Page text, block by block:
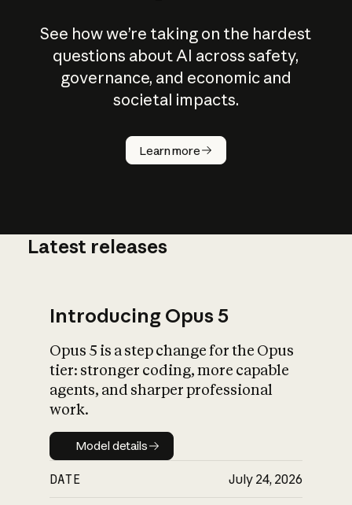
See how we’re taking on the hardest
questions about AI across safety,
governance, and economic and
societal impacts.
Learn more
How does
AI work?
What is AI’s
impact on
Latest releases
Introducing Opus 5
Opus 5 is a step change for the Opus
tier: stronger coding, more capable
agents, and sharper professional
work.
Model details
Model details
DATE July 24, 2026